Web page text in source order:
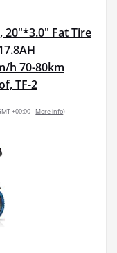
20"*3.0" Fat Tire
h 70-80km
TF-2
+00:00 - More info)